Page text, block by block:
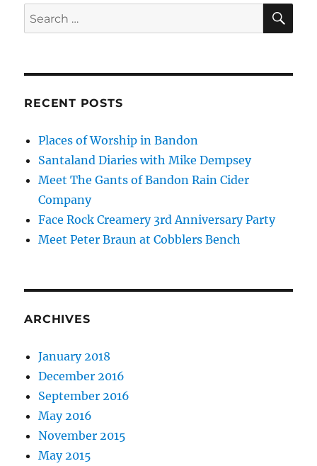
Search
for:
RECENT POSTS
Places of Worship in Bandon
Santaland Diaries with Mike Dempsey
Meet The Gants of Bandon Rain Cider
Company
Face Rock Creamery 3rd Anniversary Party
Meet Peter Braun at Cobblers Bench
ARCHIVES
January 2018
December 2016
September 2016
May 2016
November 2015
May 2015